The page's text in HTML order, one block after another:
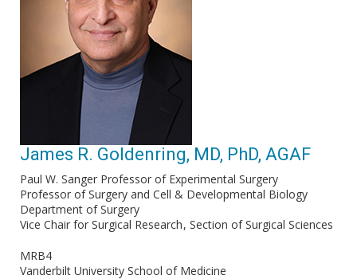
James R. Goldenring, MD, PhD, AGAF
Paul W. Sanger Professor of Experimental Surgery
Professor of Surgery and Cell & Developmental Biology
Department of Surgery
Vice Chair for Surgical Research Section of Surgical Sciences
MRB4
Vanderbilt University School of Medicine